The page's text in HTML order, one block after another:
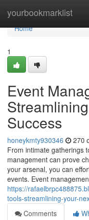
yourbookmarklist
Home
Home
1
Event
Success
honeykmty930346 270
From intimate gatherings
management can prove
your arsenal, you can
events. Event
https://
tools-streamlining-your-
Comments